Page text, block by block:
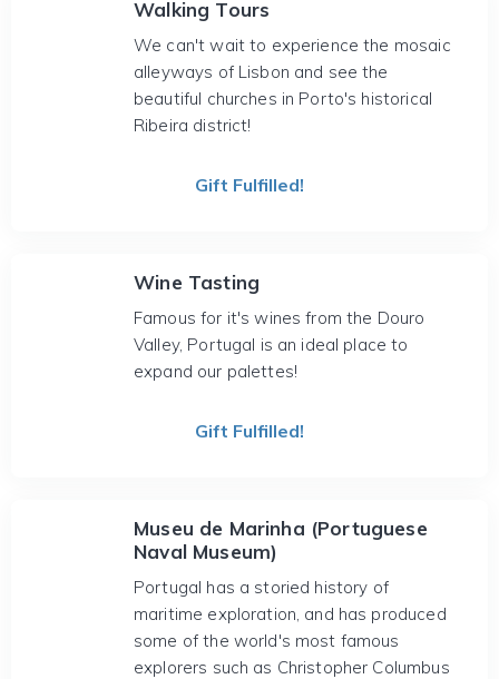
Walking Tours
We can't wait to experience the mosaic
alleyways of Lisbon and see the
beautiful churches in Porto's historical
Ribeira district!
Gift Fulfilled!
Wine Tasting
Famous for it's wines from the Douro
Valley, Portugal is an ideal place to
expand our palettes!
Gift Fulfilled!
Museu de Marinha (Portuguese
Naval Museum)
Portugal has a storied history of
maritime exploration, and has produced
some of the world's most famous
explorers such as Christopher Columbus